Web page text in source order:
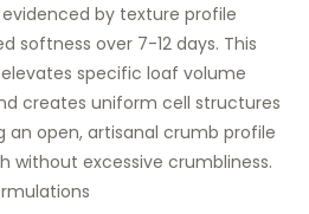
by texture profile
softness over 7-12 days. This
specific loaf volume
creates uniform cell structures
an open, artisanal crumb profile
without excessive crumbliness.​